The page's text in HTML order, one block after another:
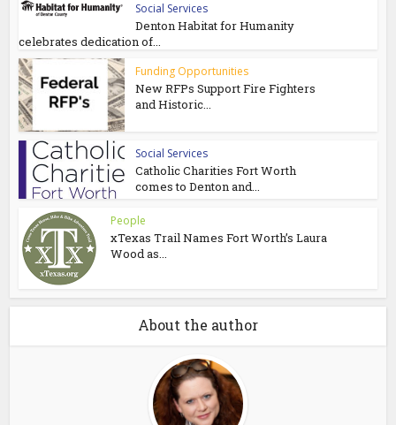
Social Services
Denton Habitat for Humanity
celebrates dedication of...
Funding Opportunities
New RFPs Support Fire Fighters
and Historic...
Social Services
Catholic Charities Fort Worth
comes to Denton and...
People
xTexas Trail Names Fort Worth’s Laura
Wood as...
About the author